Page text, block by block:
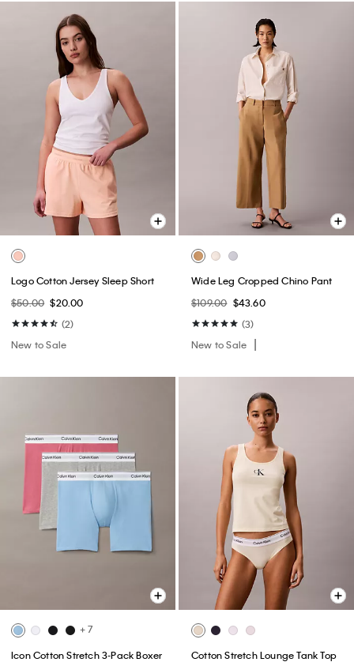
Logo Cotton Jersey Sleep Short
$50.00 $20.00
(2)
New to Sale
Wide Leg Cropped Chino Pant
$109.00 $43.60
(3)
New to Sale
+ 7
Icon Cotton Stretch 3-Pack Boxer
Cotton Stretch Lounge Tank Top